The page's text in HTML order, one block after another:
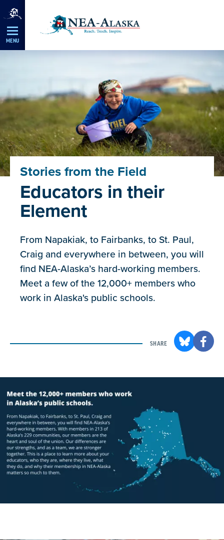
Skip
Navigation
MENU
Stories from the Field
Educators in their
Element
From Napakiak, to Fairbanks, to St. Paul,
Craig and everywhere in between, you will
find NEA-Alaska’s hard-working members.
Meet a few of the 12,000+ members who
work in Alaska's public schools.
SHARE